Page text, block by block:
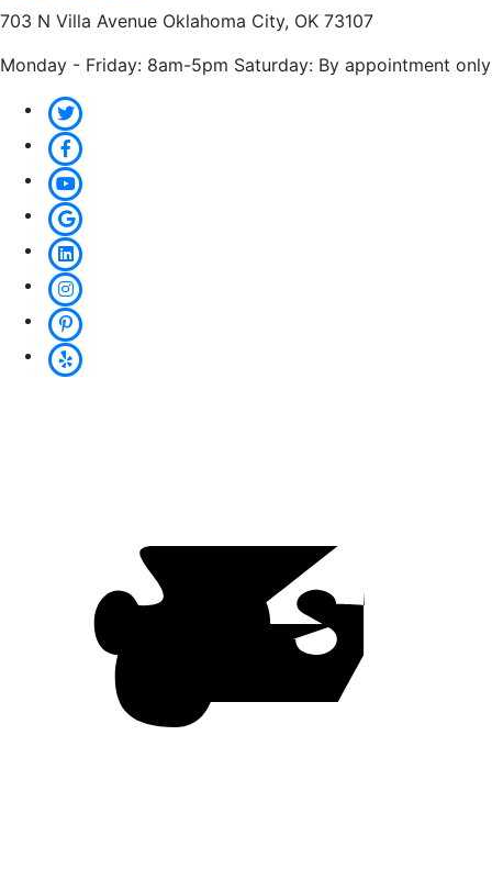
703 N Villa Avenue Oklahoma City, OK 73107
Monday - Friday: 8am-5pm Saturday: By appointment only